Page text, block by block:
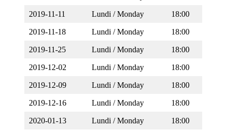
2019-11-11 Lundi / Monday 18:00
2019-11-18 Lundi / Monday 18:00
2019-11-25 Lundi / Monday 18:00
2019-12-02 Lundi / Monday 18:00
2019-12-09 Lundi / Monday 18:00
2019-12-16 Lundi / Monday 18:00
2020-01-13 Lundi / Monday 18:00